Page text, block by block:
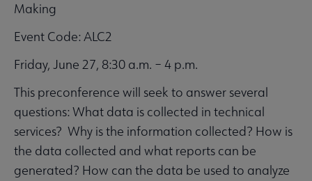
Making
Event Code: ALC2
Friday, June 27, 8:30 a.m. – 4 p.m.
This preconference will seek to answer several
questions: What data is collected in technical
services? Why is the information collected? How is
the data collected and what reports can be
generated? How can the data be used to analyze